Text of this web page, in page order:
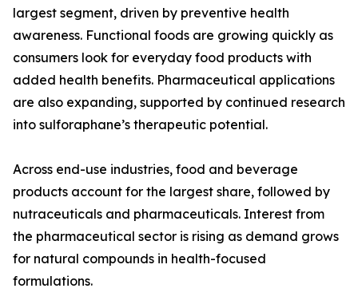
largest segment, driven by preventive health
awareness. Functional foods are growing quickly as
consumers look for everyday food products with
added health benefits. Pharmaceutical applications
are also expanding, supported by continued research
into sulforaphane’s therapeutic potential.
Across end-use industries, food and beverage
products account for the largest share, followed by
nutraceuticals and pharmaceuticals. Interest from
the pharmaceutical sector is rising as demand grows
for natural compounds in health-focused
formulations.